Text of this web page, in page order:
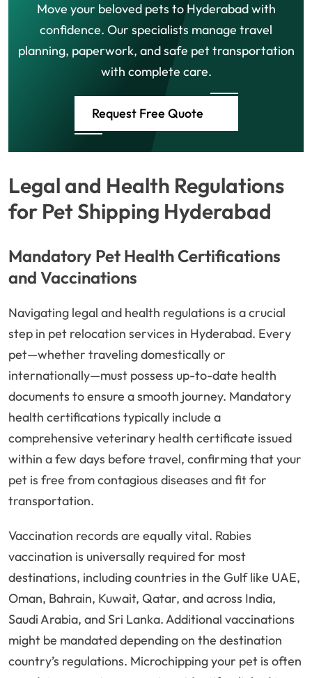
Move your beloved pets to Hyderabad with
confidence. Our specialists manage travel
planning, paperwork, and safe pet transportation
with complete care.
Request Free Quote
Legal and Health Regulations
for Pet Shipping Hyderabad
Mandatory Pet Health Certifications
and Vaccinations
Navigating legal and health regulations is a crucial
step in pet relocation services in Hyderabad. Every
pet—whether traveling domestically or
internationally—must possess up-to-date health
documents to ensure a smooth journey. Mandatory
health certifications typically include a
comprehensive veterinary health certificate issued
within a few days before travel, confirming that your
pet is free from contagious diseases and fit for
transportation.
Vaccination records are equally vital. Rabies
vaccination is universally required for most
destinations, including countries in the Gulf like UAE,
Oman, Bahrain, Kuwait, Qatar, and across India,
Saudi Arabia, and Sri Lanka. Additional vaccinations
might be mandated depending on the destination
country’s regulations. Microchipping your pet is often